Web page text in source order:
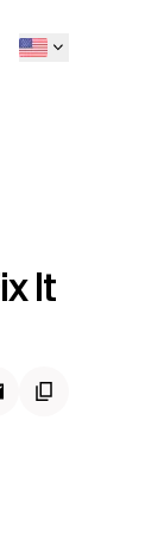
It